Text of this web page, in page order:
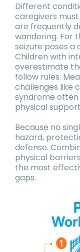
Different
caregivers
are frequently
wandering. For
seizure poses
Children with
overestimate
follow rules.
challenges like
syndrome
physical
Because no
hazard,
defense.
physical
the most
gaps.